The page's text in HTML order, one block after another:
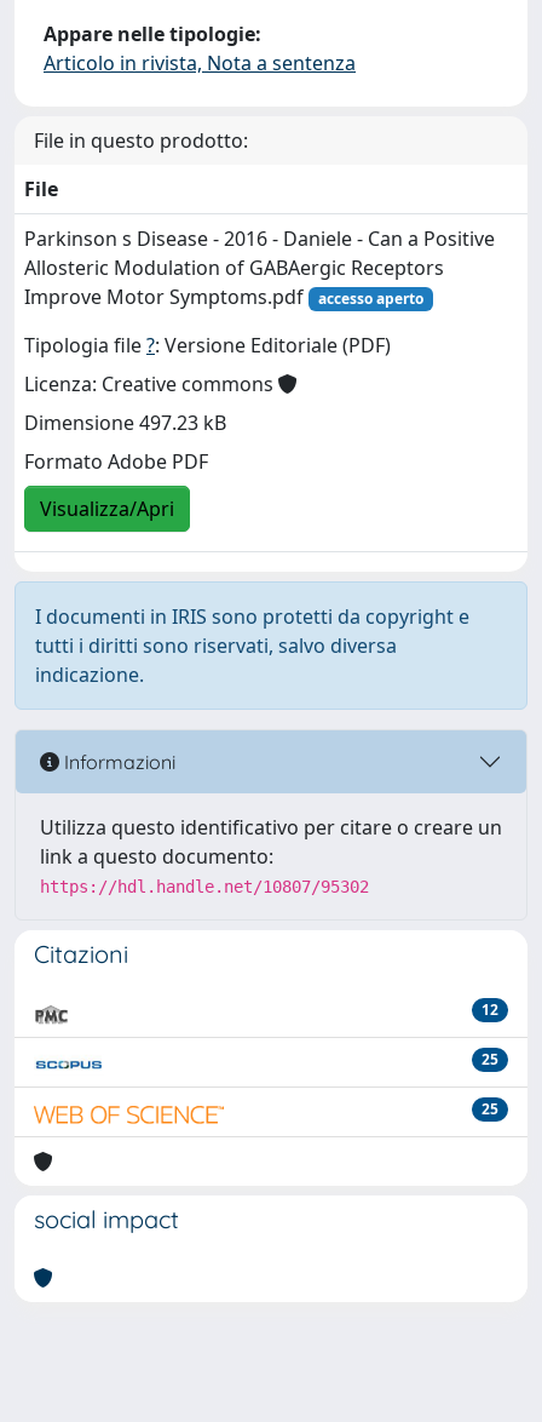
Appare nelle tipologie:
Articolo in rivista, Nota a sentenza
File in questo prodotto:
File
Parkinson s Disease - 2016 - Daniele - Can a Positive
Allosteric Modulation of GABAergic Receptors
Improve Motor Symptoms.pdf
accesso aperto
Tipologia file?: Versione Editoriale (PDF)
Licenza: Creative commons
Dimensione 497.23 kB
Formato Adobe PDF
Visualizza/Apri
I documenti in IRIS sono protetti da copyright e
tutti i diritti sono riservati, salvo diversa
indicazione.
Informazioni
Utilizza questo identificativo per citare o creare un
link a questo documento:
https://hdl.handle.net/10807/95302
Citazioni
12
25
25
social impact